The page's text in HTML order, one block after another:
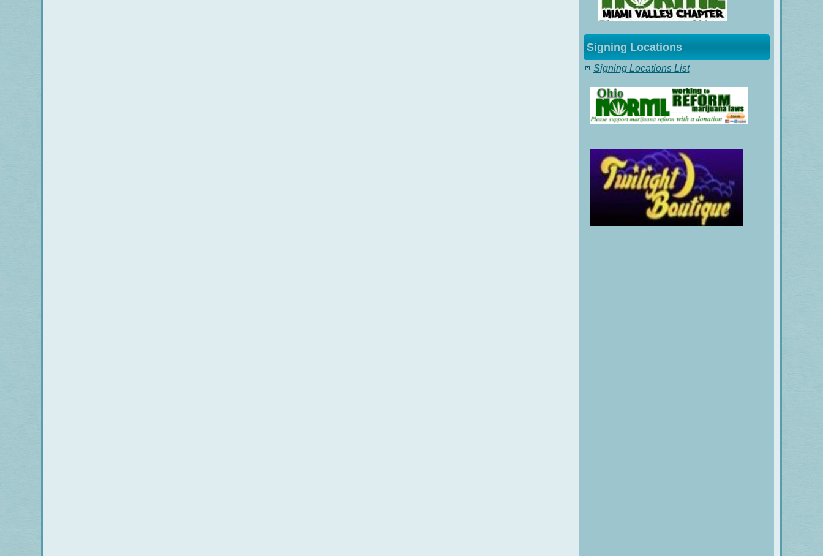
Signing Locations
Signing Locations List